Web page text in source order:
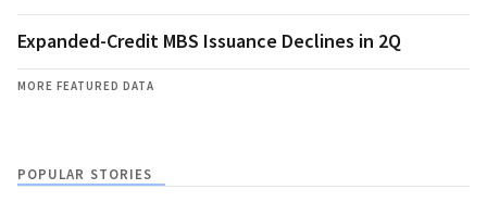
Expanded-Credit MBS Issuance Declines in 2Q
MORE FEATURED DATA
POPULAR STORIES